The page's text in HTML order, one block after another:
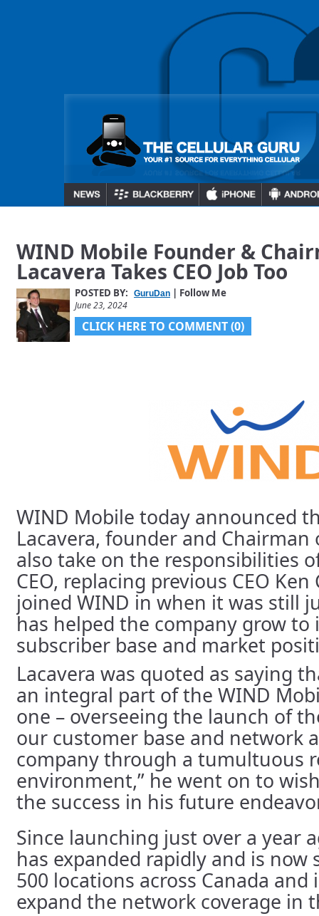
WIND Mobile Founder &
Lacavera Takes CEO Job Too
POSTED BY: GuruDan | Follow Me
June 23, 2024
CLICK HERE TO COMMENT (0)
WIND Mobile today announced
Lacavera, founder and
also take on the responsibilities
CEO, replacing previous CEO
joined WIND in when it was still
has helped the company grow to
subscriber base and market
Lacavera was quoted as saying
an integral part of the WIND
one – overseeing the launch of
our customer base and network
company through a tumultuous
environment,” he went on to
the success in his future
Since launching just over a year
has expanded rapidly and is
500 locations across Canada
expand the network coverage in